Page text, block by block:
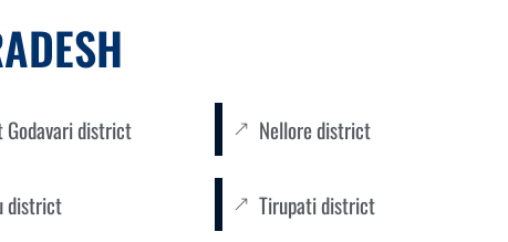
Godavari district
district
Nellore district
Tirupati district